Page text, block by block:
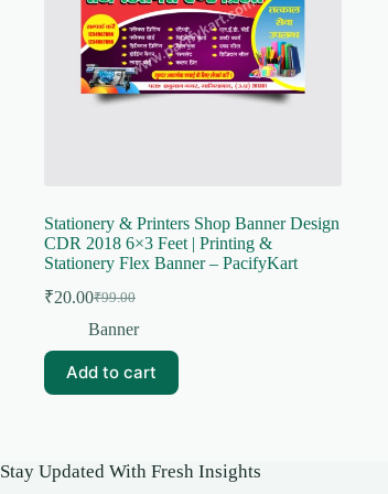
Stationery & Printers Shop Banner Design
CDR 2018 6×3 Feet | Printing &
Stationery Flex Banner – PacifyKart
₹99.00
Original
price
₹99.00.
₹20.00Current
price
₹20.00.
Banner
Add to cart
Stay Updated With Fresh Insights